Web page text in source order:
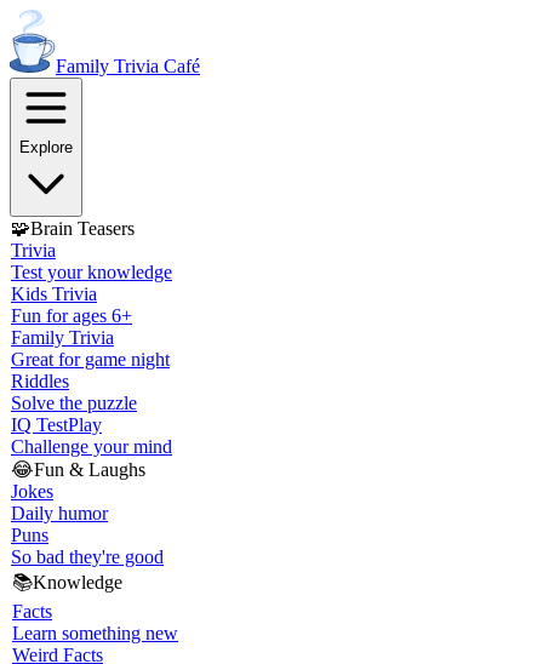
Family Trivia Café
Explore
🧩Brain Teasers
Trivia
Test your knowledge
Kids Trivia
Fun for ages 6+
Family Trivia
Great for game night
Riddles
Solve the puzzle
IQ TestPlay
Challenge your mind
😂Fun & Laughs
Jokes
Daily humor
Puns
So bad they're good
📚Knowledge
Facts
Learn something new
Weird Facts